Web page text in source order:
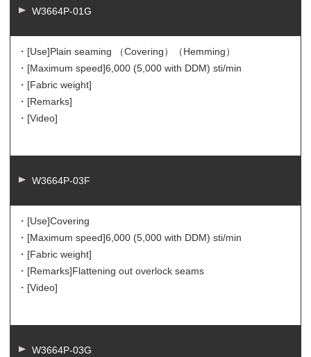
W3664P-01G
・[Use]Plain seaming （Covering）（Hemming）
・[Maximum speed]6,000 (5,000 with DDM) sti/min
・[Fabric weight]
・[Remarks]
・[Video]
W3664P-03F
・[Use]Covering
・[Maximum speed]6,000 (5,000 with DDM) sti/min
・[Fabric weight]
・[Remarks]Flattening out overlock seams
・[Video]
W3664P-03G